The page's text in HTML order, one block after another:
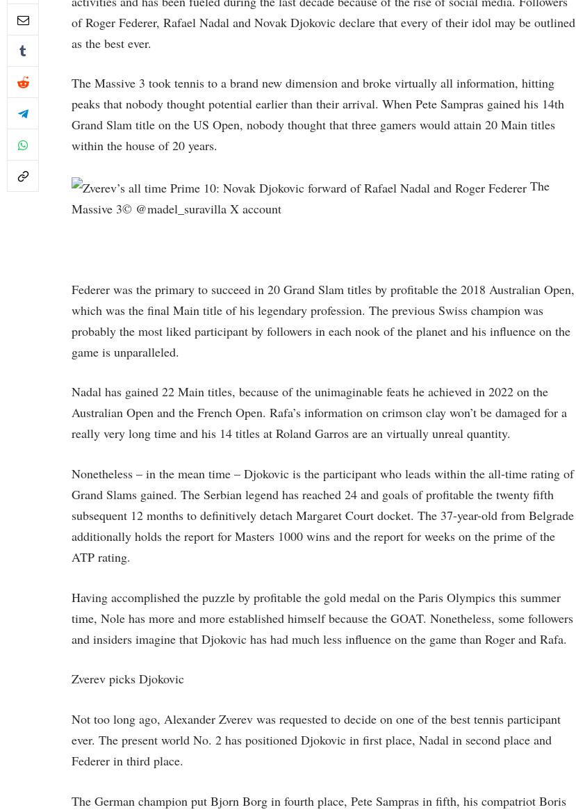
of Roger Federer, Rafael Nadal and Novak Djokovic declare that every of their idol may be outlined
as the best ever.
The Massive 3 took tennis to a brand new dimension and broke virtually all information, hitting
peaks that nobody thought potential earlier than their arrival. When Pete Sampras gained his 14th
Grand Slam title on the US Open, nobody thought that three gamers would attain 20 Main titles
within the house of 20 years.
The
Massive 3© @madel_suravilla X account
Federer was the primary to succeed in 20 Grand Slam titles by profitable the 2018 Australian Open,
which was the final Main title of his legendary profession. The previous Swiss champion was
probably the most liked participant by followers in each nook of the planet and his influence on the
game is unparalleled.
Nadal has gained 22 Main titles, because of the unimaginable feats he achieved in 2022 on the
Australian Open and the French Open. Rafa’s information on crimson clay won’t be damaged for a
really very long time and his 14 titles at Roland Garros are an virtually unreal quantity.
Nonetheless – in the mean time – Djokovic is the participant who leads within the all-time rating of
Grand Slams gained. The Serbian legend has reached 24 and goals of profitable the twenty fifth
subsequent 12 months to definitively detach Margaret Court docket. The 37-year-old from Belgrade
additionally holds the report for Masters 1000 wins and the report for weeks on the prime of the
ATP rating.
Having accomplished the puzzle by profitable the gold medal on the Paris Olympics this summer
time, Nole has more and more established himself because the GOAT. Nonetheless, some followers
and insiders imagine that Djokovic has had much less influence on the game than Roger and Rafa.
Zverev picks Djokovic
Not too long ago, Alexander Zverev was requested to decide on one of the best tennis participant
ever. The present world No. 2 has positioned Djokovic in first place, Nadal in second place and
Federer in third place.
The German champion put Bjorn Borg in fourth place, Pete Sampras in fifth, his compatriot Boris